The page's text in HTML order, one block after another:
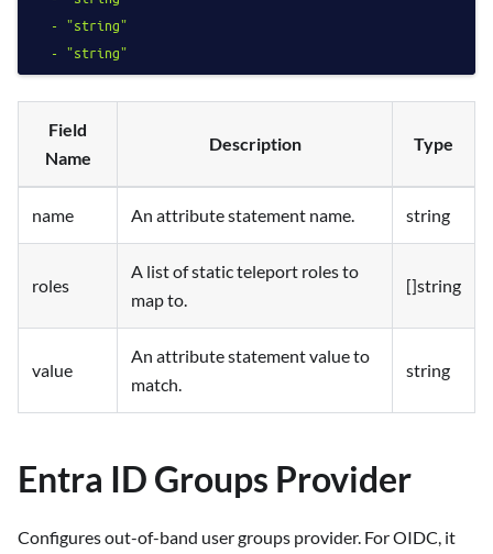
- "string"
- "string"
Field
Name
Description Type
name An attribute statement name. string
roles
A list of static teleport roles to
map to.
[]string
value
An attribute statement value to
match.
string
Entra ID Groups Provider
Configures out-of-band user groups provider. For OIDC, it